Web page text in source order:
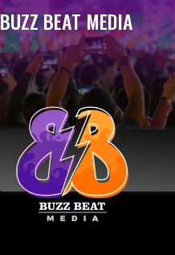
BUZZ BEAT MEDIA